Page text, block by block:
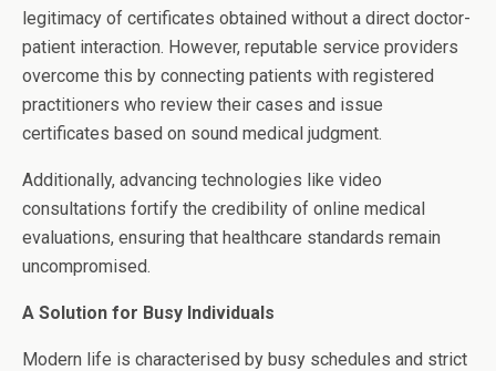
legitimacy of certificates obtained without a direct doctor-
patient interaction. However, reputable service providers
overcome this by connecting patients with registered
practitioners who review their cases and issue
certificates based on sound medical judgment.
Additionally, advancing technologies like video
consultations fortify the credibility of online medical
evaluations, ensuring that healthcare standards remain
uncompromised.
A Solution for Busy Individuals
Modern life is characterised by busy schedules and strict